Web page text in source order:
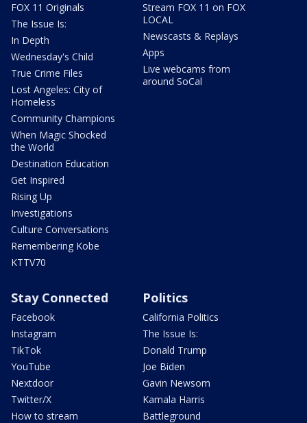
FOX 11 Originals
The Issue Is:
In Depth
Wednesday's Child
True Crime Files
Lost Angeles: City of
Homeless
Community Champions
When Magic Shocked
the World
Destination Education
Get Inspired
Rising Up
Investigations
Culture Conversations
Remembering Kobe
KTTV70
Stream FOX 11 on FOX
LOCAL
Newscasts & Replays
Apps
Live webcams from
around SoCal
Stay Connected
Facebook
Instagram
TikTok
YouTube
Nextdoor
Twitter/X
How to stream
Politics
California Politics
The Issue Is:
Donald Trump
Joe Biden
Gavin Newsom
Kamala Harris
Battleground